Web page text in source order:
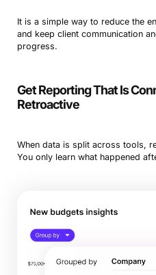
It is a simple way to reduce the
and keep client communication
progress.
Get Reporting That Is
Retroactive
When data is split across tools,
You only learn what happened